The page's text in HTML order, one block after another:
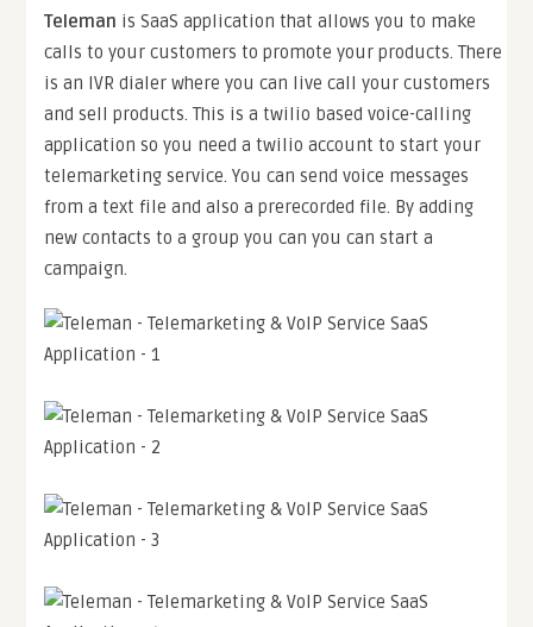
Teleman is SaaS application that allows you to make
calls to your customers to promote your products. There
is an IVR dialer where you can live call your customers
and sell products. This is a twilio based voice-calling
application so you need a twilio account to start your
telemarketing service. You can send voice messages
from a text file and also a prerecorded file. By adding
new contacts to a group you can you can start a
campaign.